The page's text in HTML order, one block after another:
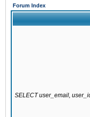
Forum Index
SELECT user_email,